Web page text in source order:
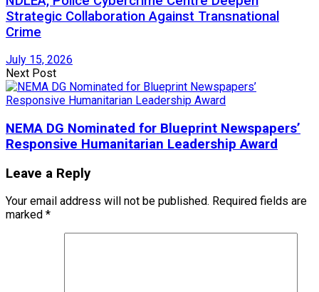
Strategic Collaboration Against Transnational
Crime
July 15, 2026
Next Post
NEMA DG Nominated for Blueprint Newspapers’
Responsive Humanitarian Leadership Award
Leave a Reply
Your email address will not be published. Required fields are
marked *